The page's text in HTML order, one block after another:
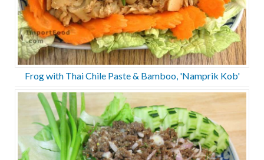
Frog with Thai Chile Paste & Bamboo, 'Namprik Kob'